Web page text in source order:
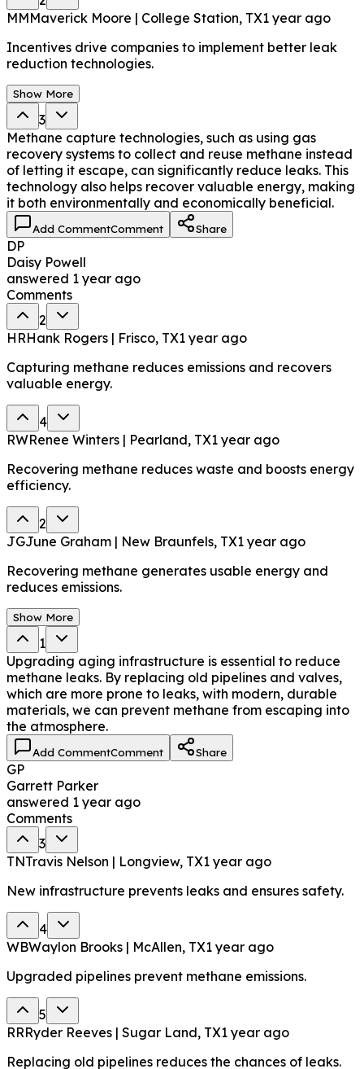
MMMaverick Moore | College Station, TX1 year ago
Incentives drive companies to implement better leak
reduction technologies.
Show More
3
Methane capture technologies, such as using gas
recovery systems to collect and reuse methane instead
of letting it escape, can significantly reduce leaks. This
technology also helps recover valuable energy, making
it both environmentally and economically beneficial.
Add CommentComment Share
DP
Daisy Powell
answered 1 year ago
Comments
2
HRHank Rogers | Frisco, TX1 year ago
Capturing methane reduces emissions and recovers
valuable energy.
4
RWRenee Winters | Pearland, TX1 year ago
Recovering methane reduces waste and boosts energy
efficiency.
2
JGJune Graham | New Braunfels, TX1 year ago
Recovering methane generates usable energy and
reduces emissions.
Show More
1
Upgrading aging infrastructure is essential to reduce
methane leaks. By replacing old pipelines and valves,
which are more prone to leaks, with modern, durable
materials, we can prevent methane from escaping into
the atmosphere.
Add CommentComment Share
GP
Garrett Parker
answered 1 year ago
Comments
3
TNTravis Nelson | Longview, TX1 year ago
New infrastructure prevents leaks and ensures safety.
4
WBWaylon Brooks | McAllen, TX1 year ago
Upgraded pipelines prevent methane emissions.
5
RRRyder Reeves | Sugar Land, TX1 year ago
Replacing old pipelines reduces the chances of leaks.